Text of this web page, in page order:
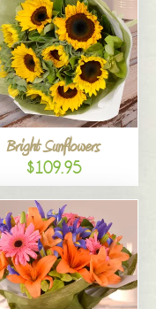
Bright Sunflowers
$109.95